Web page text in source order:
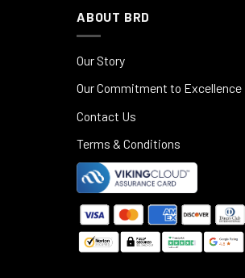
ABOUT BRD
Our Story
Our Commitment to Excellence
Contact Us
Terms & Conditions